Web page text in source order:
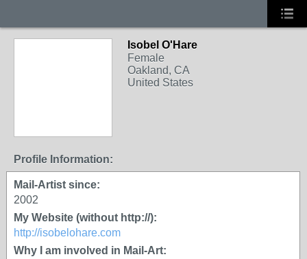
Isobel O'Hare
Female
Oakland, CA
United States
Profile Information:
Mail-Artist since:
2002
My Website (without http://):
http://isobelohare.com
Why I am involved in Mail-Art: